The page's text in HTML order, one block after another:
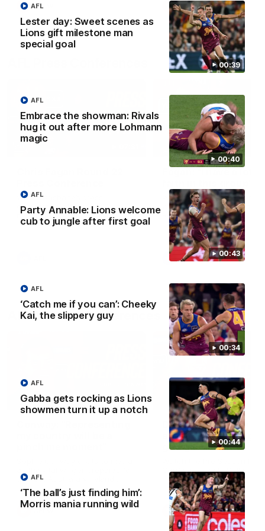
00:39
Lester day: Sweet scenes as
Lions gift milestone man
special goal
AFL
00:40
Embrace the showman: Rivals
hug it out after more Lohmann
magic
AFL
00:43
Party Annable: Lions welcome
cub to jungle after first goal
AFL
00:34
‘Catch me if you can’: Cheeky
Kai, the slippery guy
AFL
00:44
Gabba gets rocking as Lions
showmen turn it up a notch
AFL
‘The ball’s just finding him’:
Morris mania running wild
AFL
AFLW AFLW
Watch Brisbane’s press
conference after round 22’s
match against Hawthorn
Watch the Press
with Chris Fagan during the
Round 22 preparations
AFL
AFLW Press Conferences
04:12
the first Australia v Ireland
AFLW game
Dawes: "We're the
so we're going to get
going"
Conference with Belle
AFLW